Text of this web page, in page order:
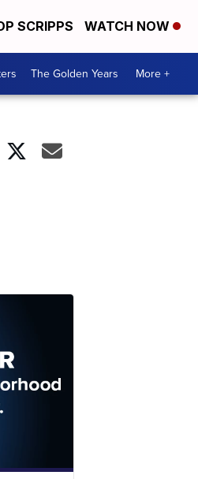
SCRIPPS WATCH NOW
The Golden Years More +